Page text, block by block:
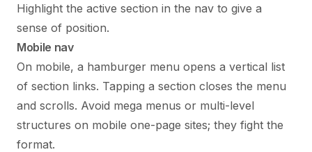
Highlight the active section in the nav to give a
sense of position.
Mobile nav
On mobile, a hamburger menu opens a vertical list
of section links. Tapping a section closes the menu
and scrolls. Avoid mega menus or multi-level
structures on mobile one-page sites; they fight the
format.